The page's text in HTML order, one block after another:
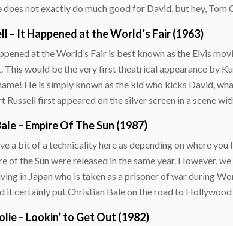
does not exactly do much good for David, but hey, Tom
– It Happened at the World’s Fair (1963)
at the World’s Fair is best known as the Elvis
This would be the very first theatrical appearance by
He is simply known as the kid who kicks David,
Russell first appeared on the silver screen in a scene
– Empire Of The Sun (1987)
a bit of a technicality here as depending on where
of the Sun were released in the same year. However,
in Japan who is taken as a prisoner of war during
it certainly put Christian Bale on the road to
– Lookin’ to Get Out (1982)